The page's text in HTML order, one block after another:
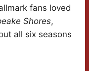
fans loved
Shores,
all six seasons